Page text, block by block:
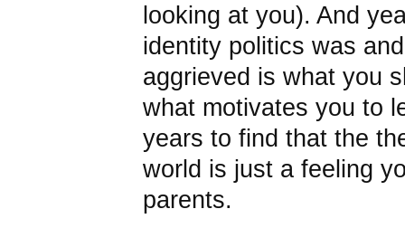
looking at you). And
identity politics was
aggrieved is what you
what motivates you to
years to find that the
world is just a feeling
parents.